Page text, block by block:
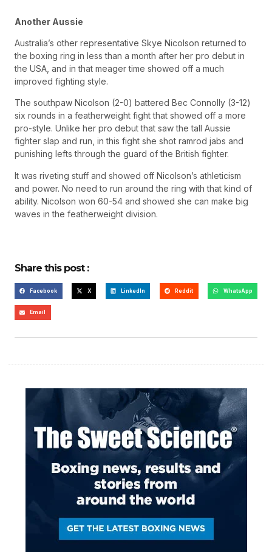
Another Aussie
Australia’s other representative Skye Nicolson returned to
the boxing ring in less than a month after her pro debut in
the USA, and in that meager time showed off a much
improved fighting style.
The southpaw Nicolson (2-0) battered Bec Connolly (3-12)
six rounds in a featherweight fight that showed off a more
pro-style. Unlike her pro debut that saw the tall Aussie
fighter slap and run, in this fight she shot ramrod jabs and
punishing lefts through the guard of the British fighter.
It was riveting stuff and showed off Nicolson’s athleticism
and power. No need to run around the ring with that kind of
ability. Nicolson won 60-54 and showed she can make big
waves in the featherweight division.
Share this post :
Facebook X LinkedIn Reddit WhatsApp
Email